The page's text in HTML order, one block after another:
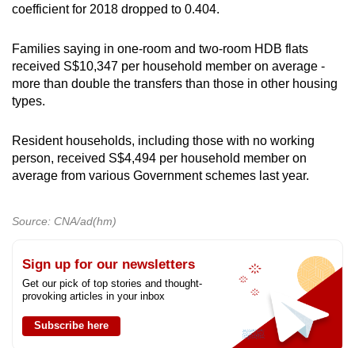
coefficient for 2018 dropped to 0.404.
Families saying in one-room and two-room HDB flats
received S$10,347 per household member on average -
more than double the transfers than those in other housing
types.
Resident households, including those with no working
person, received S$4,494 per household member on
average from various Government schemes last year.
Source: CNA/ad(hm)
Sign up for our newsletters
Get our pick of top stories and thought-
provoking articles in your inbox
Subscribe here